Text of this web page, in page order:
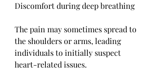
Discomfort during deep breathing
The pain may sometimes spread to
the shoulders or arms, leading
individuals to initially suspect
heart-related issues.